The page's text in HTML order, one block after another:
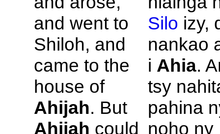
and went to
Shiloh, and
came to the
house of
Ahijah. But
Ahijah could
Silo izy,
nankao
i Ahia.
tsy
pahina
noho ny